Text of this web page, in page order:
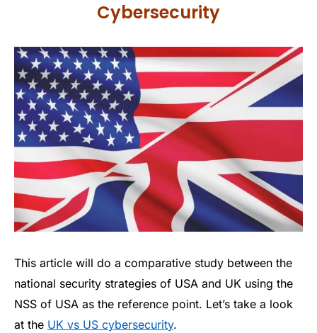
Cybersecurity
This article will do a comparative study between the
national security strategies of USA and UK using the
NSS of USA as the reference point. Let’s take a look
at the UK vs US cybersecurity.